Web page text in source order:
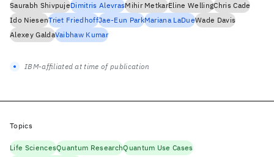
Saurabh ShivpujeDimitris AlevrasMihir MetkarEline WellingChris Cade
Ido NiesenTriet FriedhoffJae-Eun ParkMariana LaDueWade Davis
Alexey GaldaVaibhaw Kumar
IBM-affiliated at time of publication
Topics
Life SciencesQuantum ResearchQuantum Use Cases